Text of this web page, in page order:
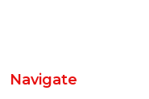
Navigate